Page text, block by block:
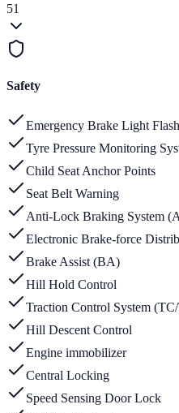
51
Safety
Emergency Brake Light
Tyre Pressure Monitoring
Child Seat Anchor Points
Seat Belt Warning
Anti-Lock Braking System
Electronic Brake-force
Brake Assist (BA)
Hill Hold Control
Traction Control System
Hill Descent Control
Engine immobilizer
Central Locking
Speed Sensing Door Lock